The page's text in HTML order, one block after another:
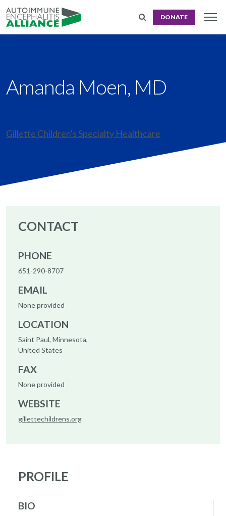
DONATE
Amanda Moen, MD
Gillette Children's Specialty Healthcare
CONTACT
PHONE
651-290-8707
EMAIL
None provided
LOCATION
Saint Paul, Minnesota,
United States
FAX
None provided
WEBSITE
gillettechildrens.org
PROFILE
BIO